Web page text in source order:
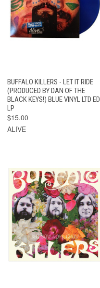
BUFFALO KILLERS - LET IT RIDE
(PRODUCED BY DAN OF THE
BLACK KEYS!) BLUE VINYL LTD ED
LP
$15.00
ALIVE